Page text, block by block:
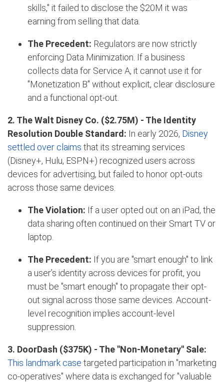
skills," it failed to disclose the $20M it was
earning from selling that data.
The Precedent: Regulators are now strictly
enforcing Data Minimization If a business
collects data for Service A, it cannot use it for
"Monetization B" without explicit, clear disclosure
and a functional opt-out.
2. The Walt Disney Co. ($2.75M) - The Identity
Resolution Double Standard: In early 2026, Disney
settled over claims that its streaming services
(Disney+, Hulu, ESPN+) recognized users across
devices for advertising, but failed to honor opt-outs
across those same devices.
The Violation: If a user opted out on an iPad, the
data sharing often continued on their Smart TV or
laptop.
The Precedent: If you are "smart enough" to link
a user’s identity across devices for profit, you
must be "smart enough" to propagate their opt-
out signal across those same devices. Account-
level recognition implies account-level
suppression.
3. DoorDash ($375K) - The "Non-Monetary" Sale:
This landmark case targeted participation in "marketing
co-operatives" where data is exchanged for "valuable